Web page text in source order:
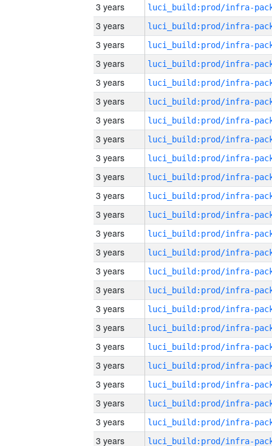
3 years
3 years
3 years
3 years
3 years
3 years
3 years
3 years
3 years
3 years
3 years
3 years
3 years
3 years
3 years
3 years
3 years
3 years
3 years
3 years
3 years
3 years
3 years
3 years